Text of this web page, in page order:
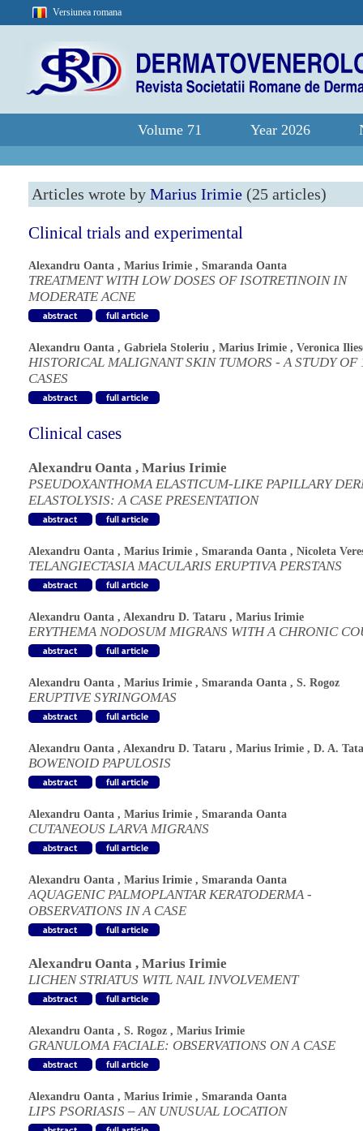
Versiunea romana
Volume 71 Year 2026
Articles wrote by Marius Irimie (25 articles)
Clinical trials and experimental
Alexandru Oanta , Marius Irimie , Smaranda Oanta
TREATMENT WITH LOW DOSES OF ISOTRETINOIN IN
MODERATE ACNE
Alexandru Oanta , Gabriela Stoleriu , Marius Irimie , Veronica
HISTORICAL MALIGNANT SKIN TUMORS - A STUDY OF
CASES
Clinical cases
Alexandru Oanta , Marius Irimie
PSEUDOXANTHOMA ELASTICUM-LIKE PAPILLARY
ELASTOLYSIS: A CASE PRESENTATION
Alexandru Oanta , Marius Irimie , Smaranda Oanta , Nicoleta
TELANGIECTASIA MACULARIS ERUPTIVA PERSTANS
Alexandru Oanta , Alexandru D. Tataru , Marius Irimie
ERYTHEMA NODOSUM MIGRANS WITH A CHRONIC
Alexandru Oanta , Marius Irimie , Smaranda Oanta , S. Rogoz
ERUPTIVE SYRINGOMAS
Alexandru Oanta , Alexandru D. Tataru , Marius Irimie , D. A.
BOWENOID PAPULOSIS
Alexandru Oanta , Marius Irimie , Smaranda Oanta
CUTANEOUS LARVA MIGRANS
Alexandru Oanta , Marius Irimie , Smaranda Oanta
AQUAGENIC PALMOPLANTAR KERATODERMA -
OBSERVATIONS IN A CASE
Alexandru Oanta , Marius Irimie
LICHEN STRIATUS WITL NAIL INVOLVEMENT
Alexandru Oanta , S. Rogoz , Marius Irimie
GRANULOMA FACIALE: OBSERVATIONS ON A CASE
Alexandru Oanta , Marius Irimie , Smaranda Oanta
LIPS PSORIASIS – AN UNUSUAL LOCATION